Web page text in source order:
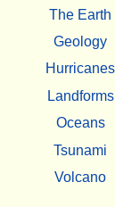
The Earth
Geology
Hurricanes
Landforms
Oceans
Tsunami
Volcano